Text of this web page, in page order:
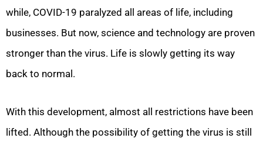
while, COVID-19 paralyzed all areas of life, including
businesses. But now, science and technology are proven
stronger than the virus. Life is slowly getting its way
back to normal.
With this development, almost all restrictions have been
lifted. Although the possibility of getting the virus is still